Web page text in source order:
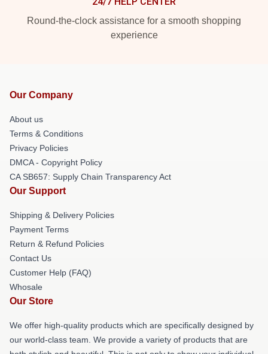
Round-the-clock assistance for a smooth shopping
experience
Our Company
About us
Terms & Conditions
Privacy Policies
DMCA - Copyright Policy
CA SB657: Supply Chain Transparency Act
Our Support
Shipping & Delivery Policies
Payment Terms
Return & Refund Policies
Contact Us
Customer Help (FAQ)
Whosale
Our Store
We offer high-quality products which are specifically designed by
our world-class team. We provide a variety of products that are